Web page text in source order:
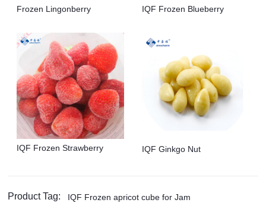
Frozen Lingonberry IQF Frozen Blueberry
IQF Frozen Strawberry IQF Ginkgo Nut
Product Tag:
IQF Frozen apricot cube for Jam